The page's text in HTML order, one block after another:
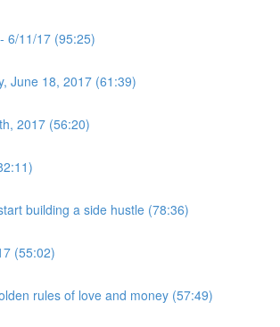
6/11/17 (95:25)
June 18, 2017 (61:39)
2017 (56:20)
building a side hustle (78:36)
(55:02)
rules of love and money (57:49)